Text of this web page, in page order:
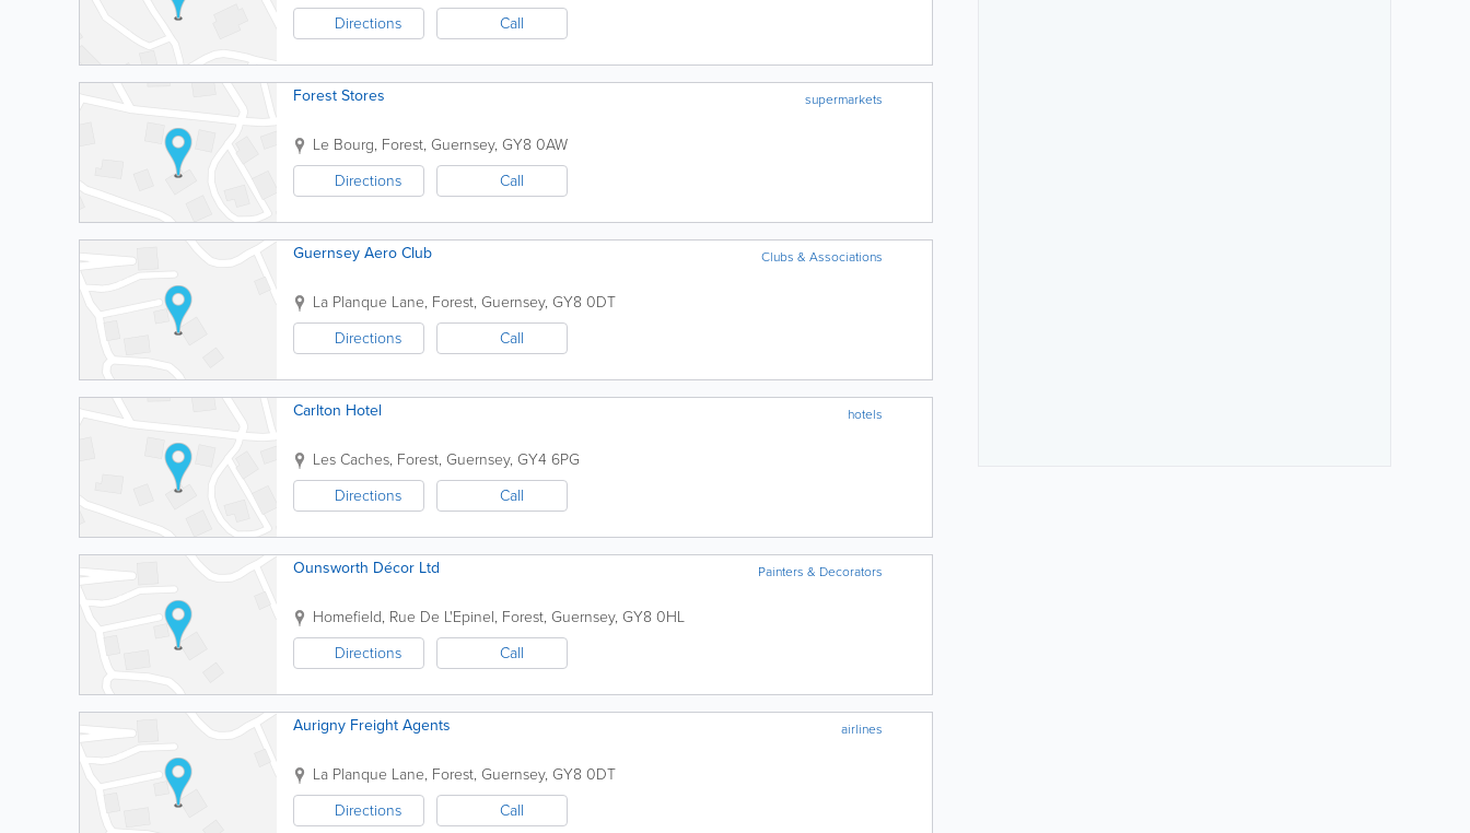
Directions
Call
supermarkets
Forest Stores
Le Bourg, Forest, Guernsey, GY8 0AW
Directions
Call
Clubs & Associations
Guernsey Aero Club
La Planque Lane, Forest, Guernsey, GY8 0DT
Directions
Call
hotels
Carlton Hotel
Les Caches, Forest, Guernsey, GY4 6PG
Directions
Call
Painters & Decorators
Ounsworth Décor Ltd
Homefield, Rue De L'Epinel, Forest, Guernsey, GY8 0HL
Directions
Call
airlines
Aurigny Freight Agents
La Planque Lane, Forest, Guernsey, GY8 0DT
Directions
Call